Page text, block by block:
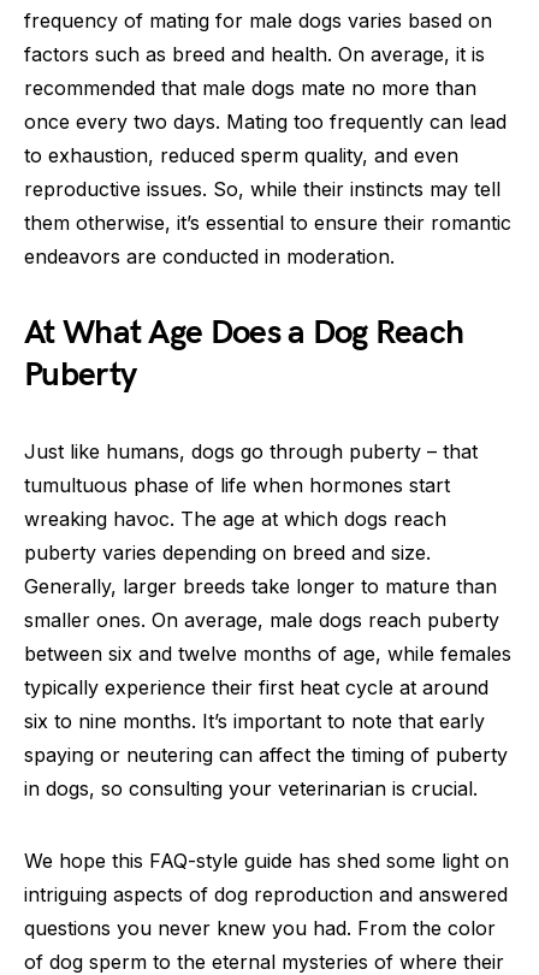
frequency of mating for male dogs varies based on
factors such as breed and health. On average, it is
recommended that male dogs mate no more than
once every two days. Mating too frequently can lead
to exhaustion, reduced sperm quality, and even
reproductive issues. So, while their instincts may tell
them otherwise, it’s essential to ensure their romantic
endeavors are conducted in moderation.
At What Age Does a Dog Reach
Puberty
Just like humans, dogs go through puberty – that
tumultuous phase of life when hormones start
wreaking havoc. The age at which dogs reach
puberty varies depending on breed and size.
Generally, larger breeds take longer to mature than
smaller ones. On average, male dogs reach puberty
between six and twelve months of age, while females
typically experience their first heat cycle at around
six to nine months. It’s important to note that early
spaying or neutering can affect the timing of puberty
in dogs, so consulting your veterinarian is crucial.
We hope this FAQ-style guide has shed some light on
intriguing aspects of dog reproduction and answered
questions you never knew you had. From the color
of dog sperm to the eternal mysteries of where their